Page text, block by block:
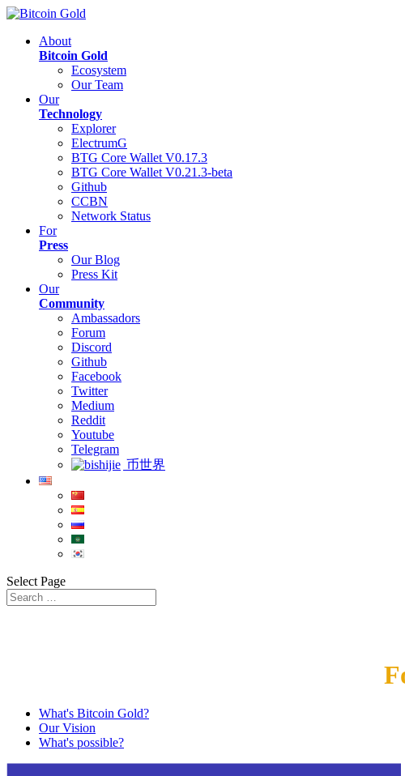
About
Bitcoin Gold
Ecosystem
Our Team
Our
Technology
Explorer
ElectrumG
BTG Core Wallet V0.17.3
BTG Core Wallet V0.21.3-beta
Github
CCBN
Network Status
For
Press
Our Blog
Press Kit
Our
Community
Ambassadors
Forum
Discord
Github
Facebook
Twitter
Medium
Reddit
Youtube
Telegram
币世界
Select Page
What's Bitcoin Gold?
Our Vision
What's possible?